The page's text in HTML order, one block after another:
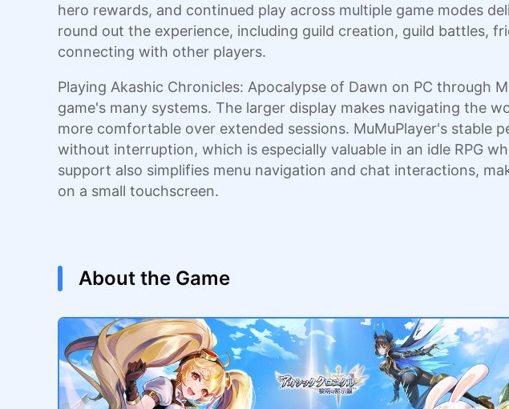
hero rewards, and continued play across multiple game modes
round out the experience, including guild creation, guild battles,
connecting with other players.
Playing Akashic Chronicles: Apocalypse of Dawn on PC through
game's many systems. The larger display makes navigating the
more comfortable over extended sessions. MuMuPlayer's
without interruption, which is especially valuable in an idle RPG
support also simplifies menu navigation and chat interactions,
on a small touchscreen.
About the Game